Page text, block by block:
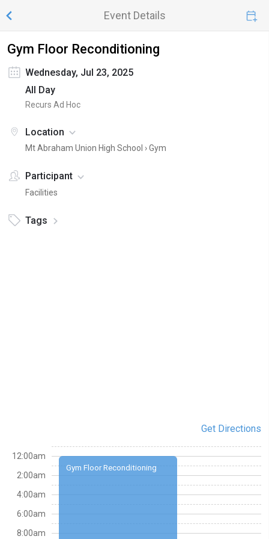
Event Details
Gym Floor Reconditioning
Wednesday, Jul 23, 2025
All Day
Recurs Ad Hoc
Location
Mt Abraham Union High School ›Gym
Participant
Facilities
Tags
Get Directions
Gym Floor Reconditioning
12:00am
2:00am
4:00am
6:00am
8:00am